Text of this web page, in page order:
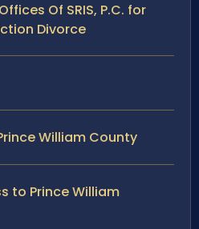
Of SRIS, P.C. for
Divorce
William County
to Prince William